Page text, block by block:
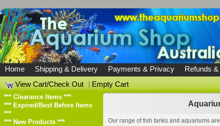
Home Shipping & Delivery Payments & Privacy
Refunds
View Cart/Check Out
|Empty Cart
*** Clearance Items ***
*** Expired/Best Before Items
***
*** New Products ***
Our range of fish tanks and aquariums